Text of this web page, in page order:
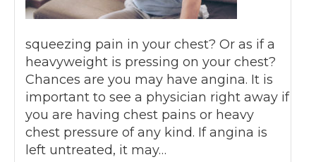
squeezing pain in your chest? Or as if a
heavyweight is pressing on your chest?
Chances are you may have angina. It is
important to see a physician right away if
you are having chest pains or heavy
chest pressure of any kind. If angina is
left untreated, it may…